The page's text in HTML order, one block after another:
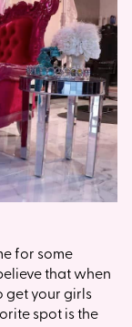
for some
that when
get your girls
spot is the